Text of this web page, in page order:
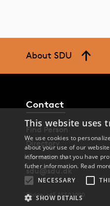
About SDU
Contact
Find Person
Directory
Contact us
sdu@sdu.dk
Phone: +45 6550 1000
This website uses
We use cookies to
about your use of our
information that you have
futher information. Read
NECESSARY
SHOW DETAILS